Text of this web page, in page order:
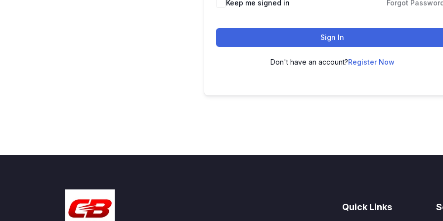
Keep me signed in Forgot
Sign In
Don't have an account?Register Now
Quick Links